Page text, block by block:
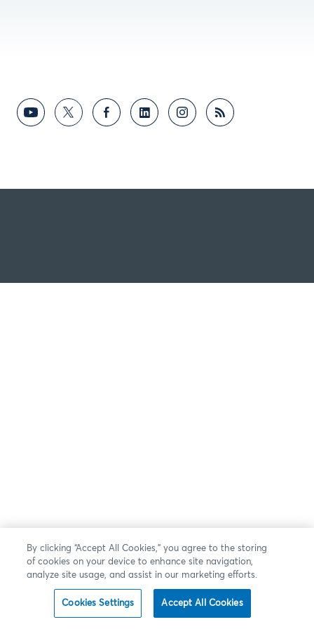
By clicking “Accept All Cookies,” you agree to the storing
of cookies on your device to enhance site navigation,
analyze site usage, and assist in our marketing efforts.
Cookies Settings Accept All Cookies